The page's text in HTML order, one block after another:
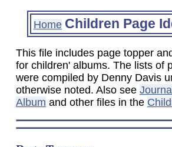
Home Children Page
This file includes page topper
for children' albums. The lists of
were compiled by Denny Davis
otherwise noted. Also see
Album and other files in the